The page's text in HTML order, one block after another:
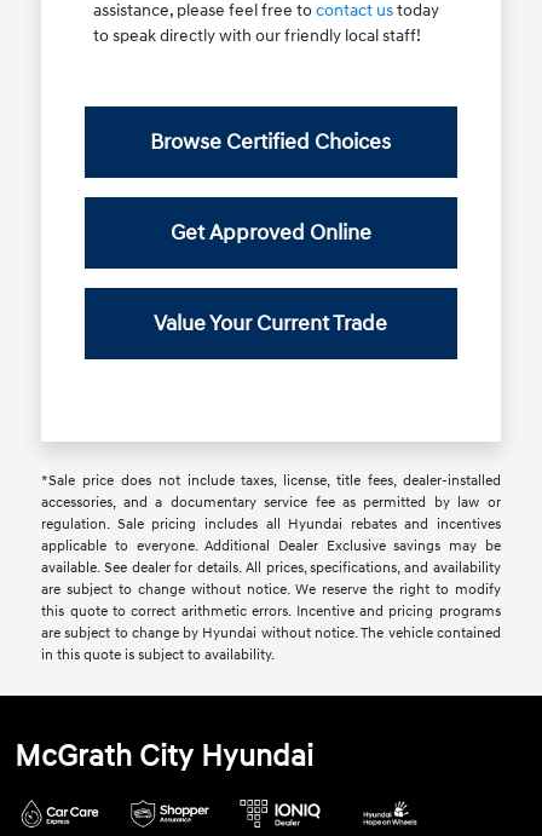
assistance, please feel free tocontact ustoday
to speak directly with our friendly local staff!
Browse Certified Choices
Get Approved Online
Value Your Current Trade
*Sale price does not include taxes, license, title fees, dealer-installed
accessories, and a documentary service fee as permitted by law or
regulation. Sale pricing includes all Hyundai rebates and incentives
applicable to everyone. Additional Dealer Exclusive savings may be
available. See dealer for details. All prices, specifications, and availability
are subject to change without notice. We reserve the right to modify
this quote to correct arithmetic errors. Incentive and pricing programs
are subject to change by Hyundai without notice. The vehicle contained
in this quote is subject to availability.
McGrath City Hyundai